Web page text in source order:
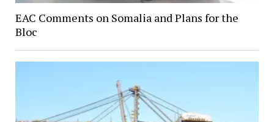
EAC Comments on Somalia and Plans for the
Bloc